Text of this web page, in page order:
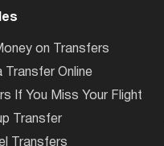
on Transfers
Online
If You Miss Your Flight
Transfer
Transfers